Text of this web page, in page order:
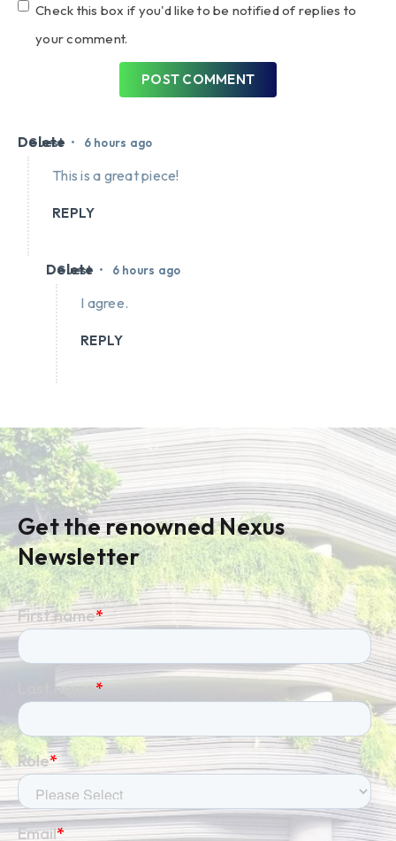
Check this box if you'd like to be notified of replies to
your comment.
POST COMMENT
Guest • 6 hours ago
Delete
This is a great piece!
REPLY
Guest • 6 hours ago
Delete
I agree.
REPLY
Get the renowned Nexus
Newsletter